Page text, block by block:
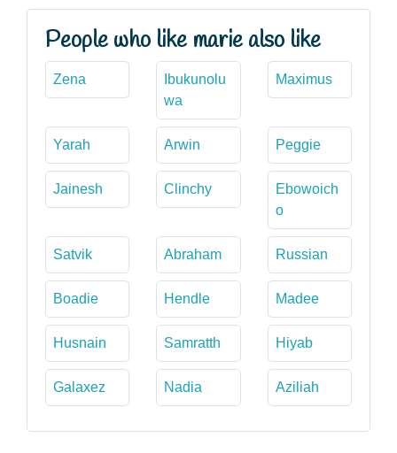
People who like marie also like
Zena
Ibukunolu
wa
Maximus
Yarah Arwin Peggie
Jainesh Clinchy
Ebowoich
o
Satvik Abraham Russian
Boadie Hendle Madee
Husnain Samratth Hiyab
Galaxez Nadia Aziliah